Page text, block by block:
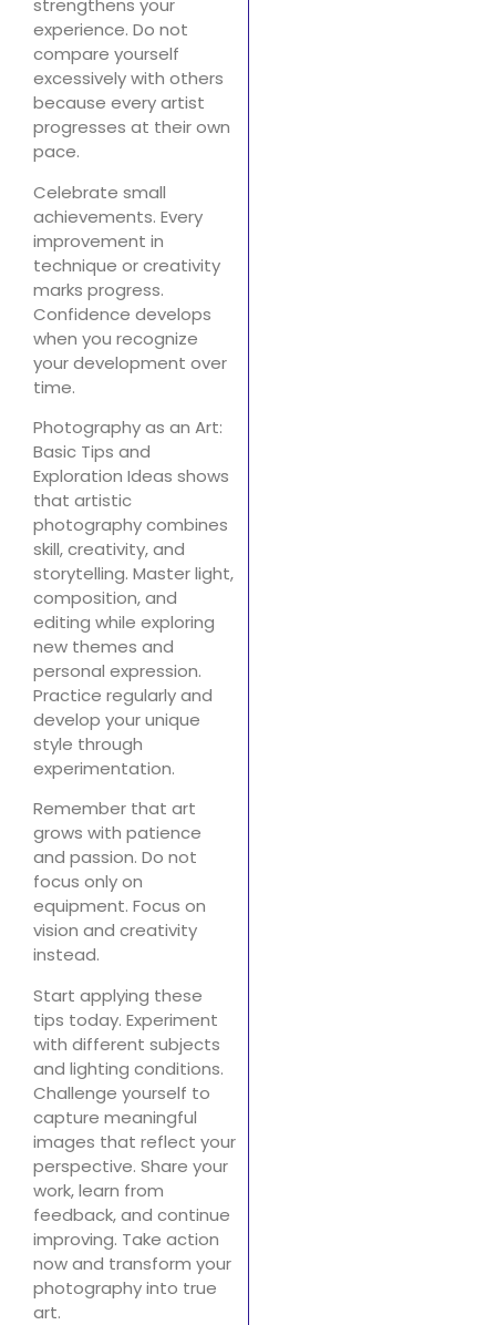
strengthens your
experience. Do not
compare yourself
excessively with others
because every artist
progresses at their own
pace.
Celebrate small
achievements. Every
improvement in
technique or creativity
marks progress.
Confidence develops
when you recognize
your development over
time.
Photography as an Art:
Basic Tips and
Exploration Ideas shows
that artistic
photography combines
skill, creativity, and
storytelling. Master light,
composition, and
editing while exploring
new themes and
personal expression.
Practice regularly and
develop your unique
style through
experimentation.
Remember that art
grows with patience
and passion. Do not
focus only on
equipment. Focus on
vision and creativity
instead.
Start applying these
tips today. Experiment
with different subjects
and lighting conditions.
Challenge yourself to
capture meaningful
images that reflect your
perspective. Share your
work, learn from
feedback, and continue
improving. Take action
now and transform your
photography into true
art.